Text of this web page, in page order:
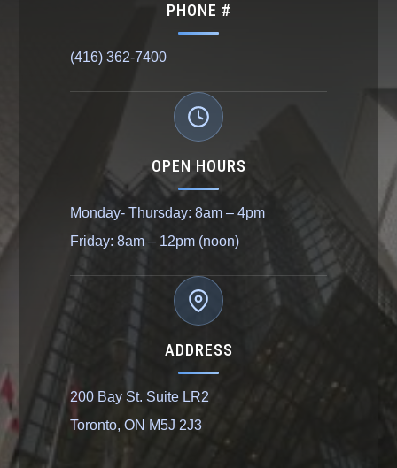
PHONE #
(416) 362-7400
OPEN HOURS
Monday- Thursday: 8am – 4pm
Friday: 8am – 12pm (noon)
ADDRESS
200 Bay St. Suite LR2
Toronto, ON M5J 2J3